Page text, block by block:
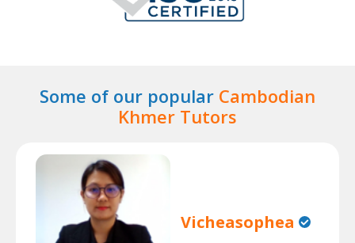
Some of our popular Cambodian
Khmer Tutors
Vicheasophea